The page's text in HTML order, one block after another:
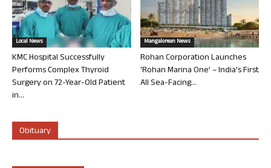
Local News
KMC Hospital Successfully
Performs Complex Thyroid
Surgery on 72-Year-Old Patient
in...
Mangalorean News
Rohan Corporation Launches
‘Rohan Marina One’ – India’s First
All Sea-Facing...
Obituary